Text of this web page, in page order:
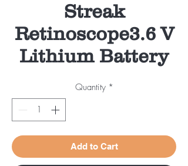
Streak
Retinoscope3.6 V
Lithium Battery
Quantity *
Add to Cart